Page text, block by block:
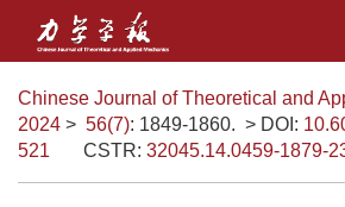
Chinese Journal of Theoretical and
2024 > 56(7): 1849-1860. > DOI:
521
CSTR: 32045.14.0459-1879-